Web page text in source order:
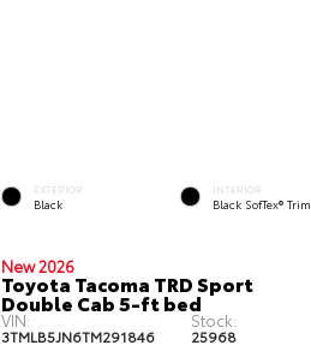
EXTERIOR
Black
INTERIOR
Black SofTex® Trim
New 2026
Toyota Tacoma TRD Sport
Double Cab 5-ft bed
VIN:
3TMLB5JN6TM291846
Stock:
25968